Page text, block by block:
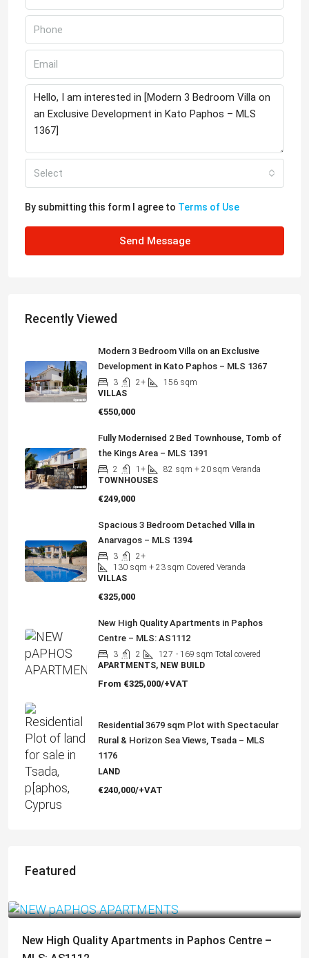
Select
By submitting this form I agree to Terms of Use
Send Message
Recently Viewed
Modern 3 Bedroom Villa on an Exclusive
Development in Kato Paphos – MLS 1367
3 2+ 156 sqm
VILLAS
€550,000
Fully Modernised 2 Bed Townhouse, Tomb of
the Kings Area – MLS 1391
2 1+ 82 sqm + 20 sqm Veranda
TOWNHOUSES
€249,000
Spacious 3 Bedroom Detached Villa in
Anarvagos – MLS 1394
3
2+
130 sqm + 23 sqm Covered Veranda
VILLAS
€325,000
New High Quality Apartments in Paphos
Centre – MLS: AS1112
3 2 127 - 169 sqm Total covered
APARTMENTS, NEW BUILD
From €325,000/+VAT
Residential 3679 sqm Plot with Spectacular
Rural & Horizon Sea Views, Tsada – MLS
1176
LAND
€240,000/+VAT
Featured